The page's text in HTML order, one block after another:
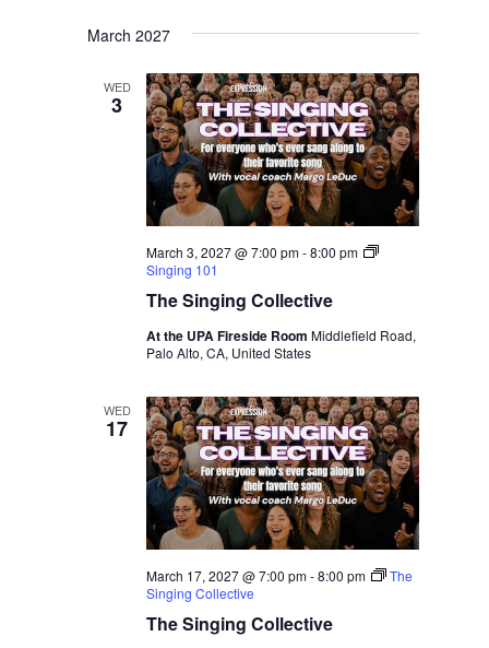
March 2027
WED
3
The Singing Collective
March 3, 2027 @ 7:00 pm-8:00 pm
Singing 101
At the UPA Fireside RoomMiddlefield Road,
Palo Alto, CA, United States
WED
17
The Singing Collective
March 17, 2027 @ 7:00 pm-8:00 pm
The
Singing Collective